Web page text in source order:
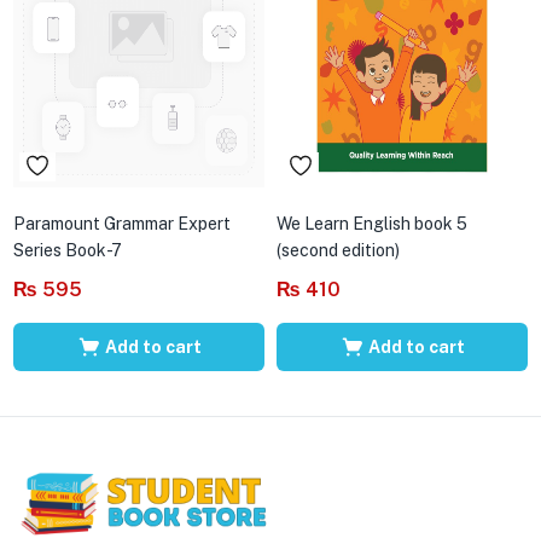
Paramount Grammar Expert
Series Book-7
₨ 595
Add to cart
We Learn English book 5
(second edition)
₨ 410
Add to cart